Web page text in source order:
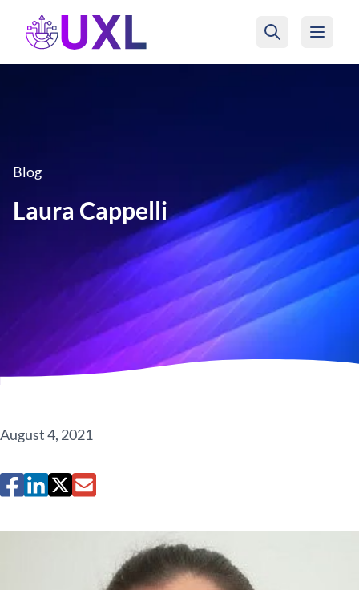
UXL Foundation Home
Blog
Laura Cappelli
August 4, 2021